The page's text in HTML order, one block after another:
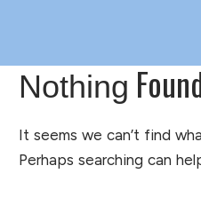
Nothing
It seems we can’t find
Perhaps searching can